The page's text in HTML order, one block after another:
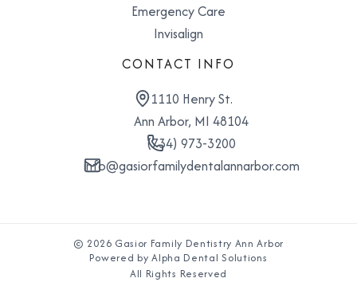
Emergency Care
Invisalign
CONTACT INFO
1110 Henry St.
Ann Arbor, MI 48104
(734) 973-3200
info@gasiorfamilydentalannarbor.com
© 2026 Gasior Family Dentistry Ann Arbor
Powered by Alpha Dental Solutions
All Rights Reserved